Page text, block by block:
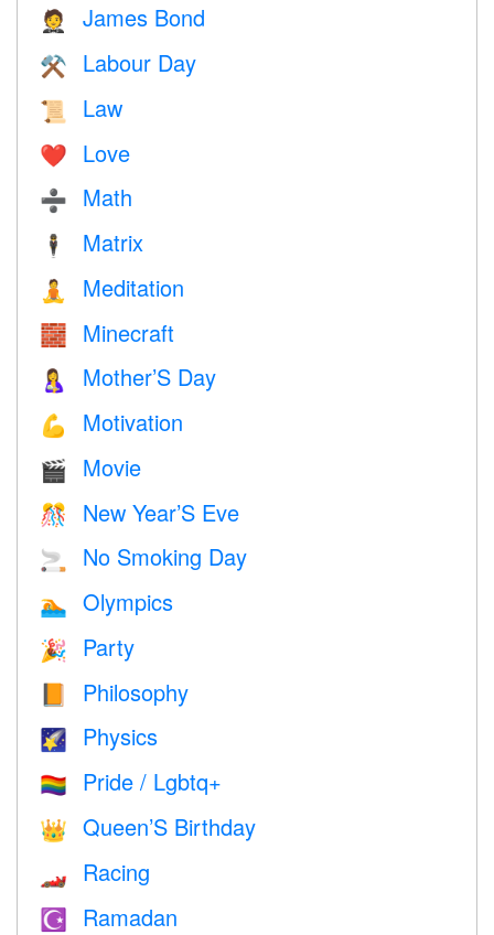
🤵 James Bond
⚒️ Labour Day
📜 Law
❤️️ Love
➗ Math
🕴️ Matrix
🧘 Meditation
🧱 Minecraft
🤱 Mother’S Day
💪 Motivation
🎬 Movie
🎊 New Year’S Eve
🚬 No Smoking Day
🏊 Olympics
🎉 Party
Philosophy
🌠 Physics
🏳️‍🌈 Pride / Lgbtq+
👑 Queen’S Birthday
🏎 Racing
☪️ Ramadan